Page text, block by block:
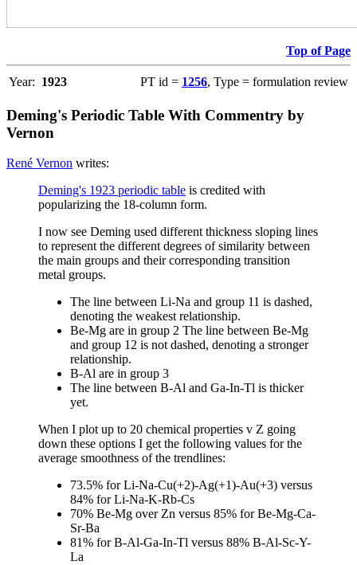
Top of Page
Year: 1923 PT id = 1256, Type = formulation review
Deming's Periodic Table With Commentry by
Vernon
René Vernon writes:
Deming's 1923 periodic table is credited with
popularizing the 18-column form.
I now see Deming used different thickness sloping lines
to represent the different degrees of similarity between
the main groups and their corresponding transition
metal groups.
The line between Li-Na and group 11 is dashed,
denoting the weakest relationship.
Be-Mg are in group 2 The line between Be-Mg
and group 12 is not dashed, denoting a stronger
relationship.
B-Al are in group 3
The line between B-Al and Ga-In-Tl is thicker
yet.
When I plot up to 20 chemical properties v Z going
down these options I get the following values for the
average smoothness of the trendlines:
73.5% for Li-Na-Cu(+2)-Ag(+1)-Au(+3) versus
84% for Li-Na-K-Rb-Cs
70% Be-Mg over Zn versus 85% for Be-Mg-Ca-
Sr-Ba
81% for B-Al-Ga-In-Tl versus 88% B-Al-Sc-Y-
La